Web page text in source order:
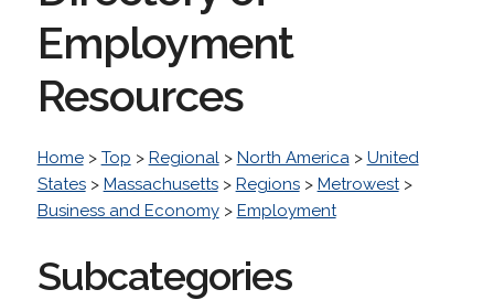
Employment
Resources
Home> Top > Regional> North America> United
States> Massachusetts> Regions> Metrowest>
Business and Economy> Employment
Subcategories